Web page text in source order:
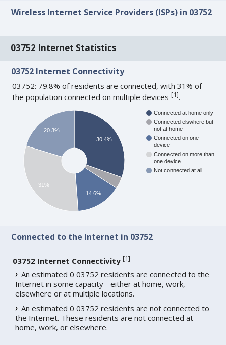
Wireless Internet Service Providers (ISPs) in 03752
03752 Internet Statistics
03752 Internet Connectivity
03752: 79.8% of residents are connected, with 31% of
the population connected on multiple devices[1].
Connected at home only
Connected elswhere but
not at home
Connected on one
device
Connected on more than
one device
Not connected at all
30.4%
14.6%
20.3%
31%
Connected to the Internet in 03752
03752 Internet Connectivity [1]
An estimated 0 03752 residents are connected to the
Internet in some capacity - either at home, work,
elsewhere or at multiple locations.
An estimated 0 03752 residents are not connected to
the Internet. These residents are not connected at
home, work, or elsewhere.